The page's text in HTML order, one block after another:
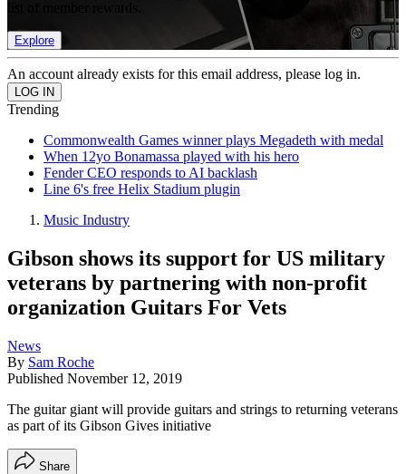
Explore
An account already exists for this email address, please log in.
Trending
Commonwealth Games winner plays Megadeth with medal
When 12yo Bonamassa played with his hero
Fender CEO responds to AI backlash
Line 6's free Helix Stadium plugin
Music Industry
Gibson shows its support for US military
veterans by partnering with non-profit
organization Guitars For Vets
News
By Sam Roche
Published November 12, 2019
The guitar giant will provide guitars and strings to returning veterans
as part of its Gibson Gives initiative
Share